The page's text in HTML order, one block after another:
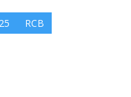
RCB